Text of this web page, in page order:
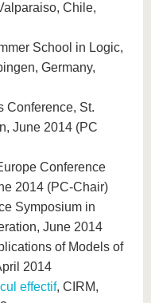
Chile,
School in Logic,
Germany,
Conference, St.
June 2014 (PC
Conference
2014 (PC-Chair)
Symposium in
June 2014
of Models of
2014
effectif, CIRM,